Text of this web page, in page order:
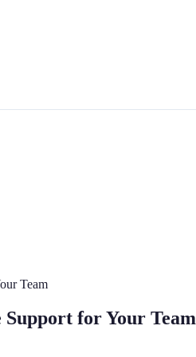
Team
for Your Team